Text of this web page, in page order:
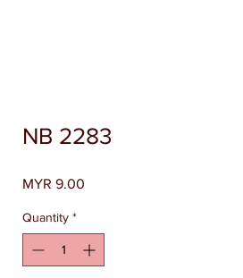
NB 2283
MYR 9.00
Quantity *